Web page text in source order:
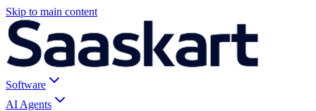
Skip to main content
Software
AI Agents